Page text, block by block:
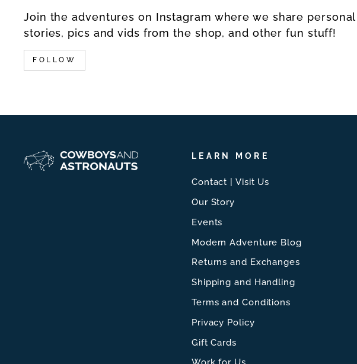
Join the adventures on Instagram where we share personal
stories, pics and vids from the shop, and other fun stuff!
FOLLOW
LEARN MORE
Contact | Visit Us
Our Story
Events
Modern Adventure Blog
Returns and Exchanges
Shipping and Handling
Terms and Conditions
Privacy Policy
Gift Cards